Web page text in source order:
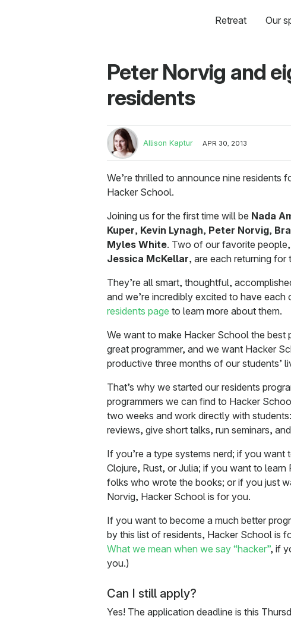
Retreat Our
Peter Norvig and
residents
Allison Kaptur APR 30, 2013
We’re thrilled to announce nine residents
Hacker School.
Joining us for the first time will be Nada
Kuper, Kevin Lynagh, Peter Norvig,
Myles White. Two of our favorite people,
Jessica McKellar, are each returning for
They’re all smart, thoughtful,
and we’re incredibly excited to have each
residents page to learn more about them.
We want to make Hacker School the best
great programmer, and we want Hacker
productive three months of our students’
That’s why we started our residents
programmers we can find to Hacker
two weeks and work directly with
reviews, give short talks, run seminars,
If you’re a type systems nerd; if you want
Clojure, Rust, or Julia; if you want to
folks who wrote the books; or if you just
Norvig, Hacker School is for you.
If you want to become a much better
by this list of residents, Hacker School is
What we mean when we say “hacker”, if
you.)
Can I still apply?
Yes! The application deadline is this